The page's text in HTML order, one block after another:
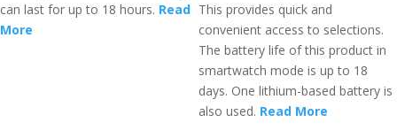
can last for up to 18 hours. Read
More
This provides quick and
convenient access to selections.
The battery life of this product in
smartwatch mode is up to 18
days. One lithium-based battery is
also used. Read More